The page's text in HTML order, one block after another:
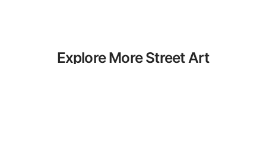
Explore More Street Art